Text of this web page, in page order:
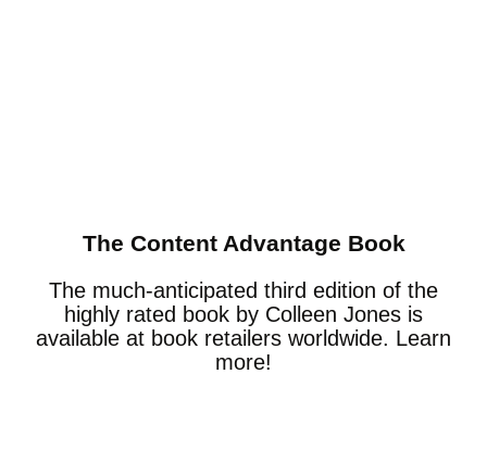
The Content Advantage Book
The much-anticipated third edition of the
highly rated book by Colleen Jones is
available at book retailers worldwide. Learn
more!